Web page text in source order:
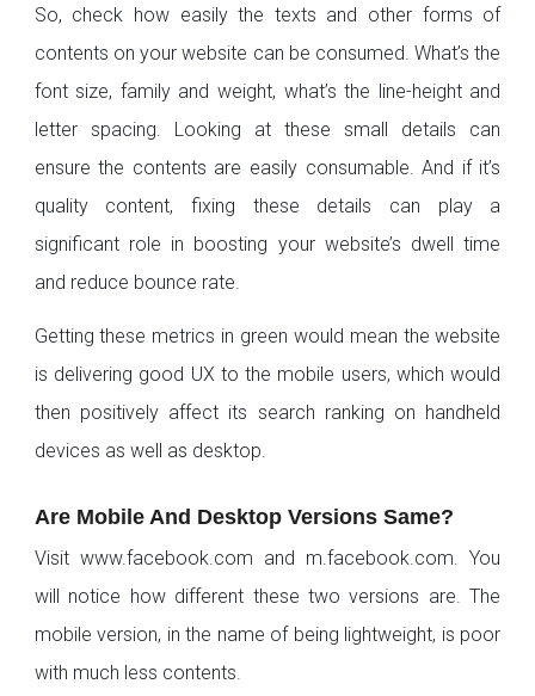
So, check how easily the texts and other forms of
contents on your website can be consumed. What’s the
font size, family and weight, what’s the line-height and
letter spacing. Looking at these small details can
ensure the contents are easily consumable. And if it’s
quality content, fixing these details can play a
significant role in boosting your website’s dwell time
and reduce bounce rate.
Getting these metrics in green would mean the website
is delivering good UX to the mobile users, which would
then positively affect its search ranking on handheld
devices as well as desktop.
Are Mobile And Desktop Versions Same?
Visit www.facebook.com and m.facebook.com. You
will notice how different these two versions are. The
mobile version, in the name of being lightweight, is poor
with much less contents.